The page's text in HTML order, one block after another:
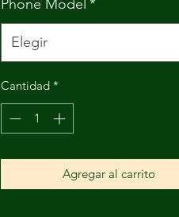
Phone Model *
Elegir
Cantidad *
Agregar al carrito